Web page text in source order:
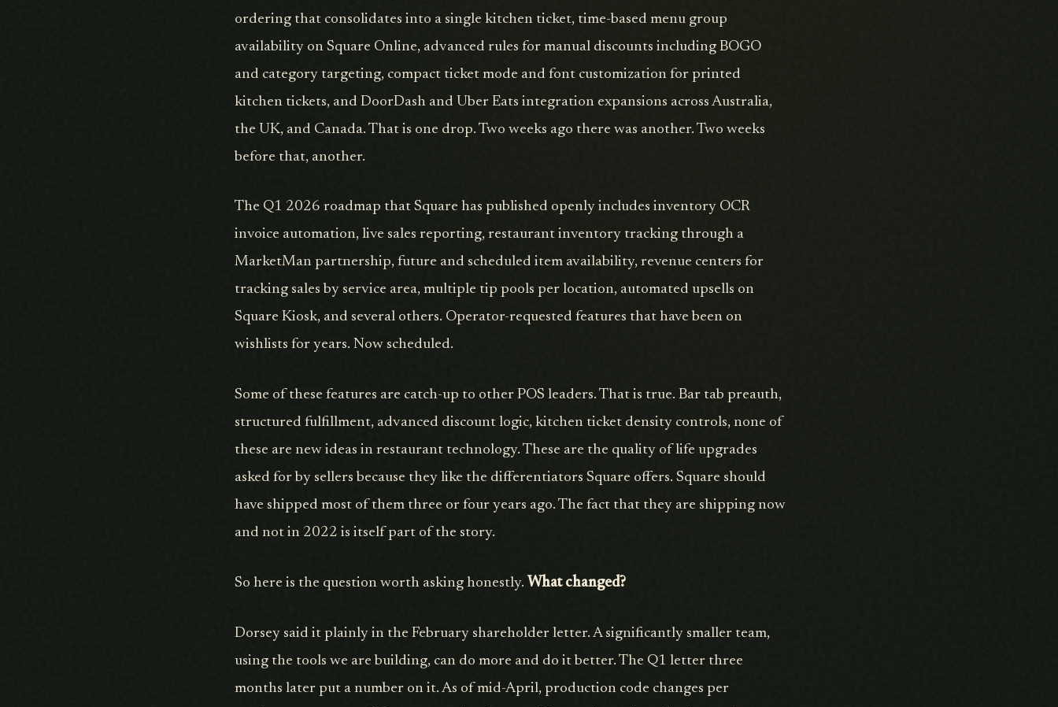
ordering that consolidates into a single kitchen ticket, time-based menu group
availability on Square Online, advanced rules for manual discounts including BOGO
and category targeting, compact ticket mode and font customization for printed
kitchen tickets, and DoorDash and Uber Eats integration expansions across Australia,
the UK, and Canada. That is one drop. Two weeks ago there was another. Two weeks
before that, another.
The Q1 2026 roadmap that Square has published openly includes inventory OCR
invoice automation, live sales reporting, restaurant inventory tracking through a
MarketMan partnership, future and scheduled item availability, revenue centers for
tracking sales by service area, multiple tip pools per location, automated upsells on
Square Kiosk, and several others. Operator-requested features that have been on
wishlists for years. Now scheduled.
Some of these features are catch-up to other POS leaders. That is true. Bar tab preauth,
structured fulfillment, advanced discount logic, kitchen ticket density controls, none of
these are new ideas in restaurant technology. These are the quality of life upgrades
asked for by sellers because they like the differentiators Square offers. Square should
have shipped most of them three or four years ago. The fact that they are shipping now
and not in 2022 is itself part of the story.
So here is the question worth asking honestly. What changed?
Dorsey said it plainly in the February shareholder letter. A significantly smaller team,
using the tools we are building, can do more and do it better. The Q1 letter three
months later put a number on it. As of mid-April, production code changes per